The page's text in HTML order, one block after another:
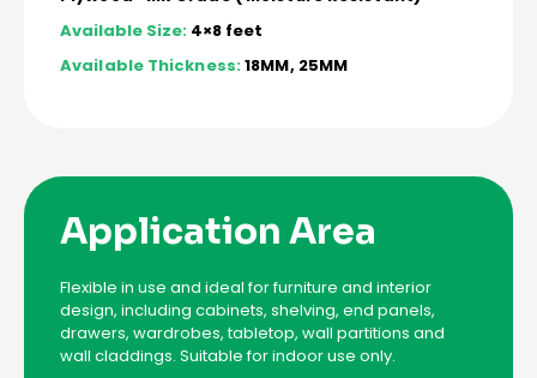
Available Size: 4×8 feet
Available Thickness:18MM, 25MM
Application Area
Flexible in use and ideal for furniture and interior
design, including cabinets, shelving, end panels,
drawers, wardrobes, tabletop, wall partitions and
wall claddings. Suitable for indoor use only.